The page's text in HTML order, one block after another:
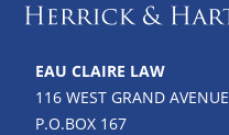
EAU CLAIRE LAW
116 WEST GRAND AVENUE
P.O.BOX 167